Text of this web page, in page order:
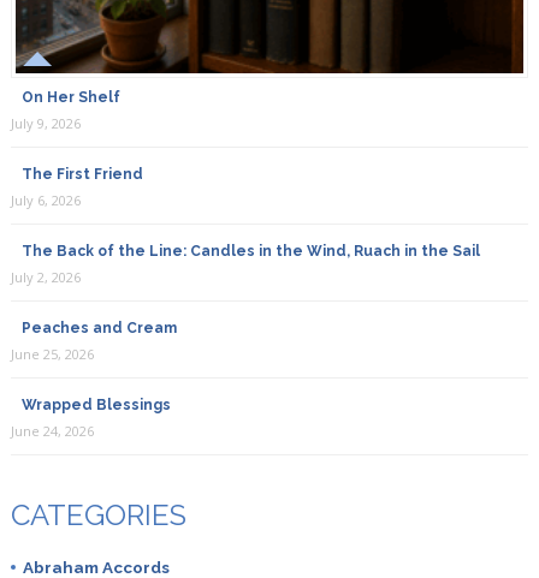
On Her Shelf
July 9, 2026
The First Friend
July 6, 2026
The Back of the Line: Candles in the Wind, Ruach in the Sail
July 2, 2026
Peaches and Cream
June 25, 2026
Wrapped Blessings
June 24, 2026
CATEGORIES
Abraham Accords